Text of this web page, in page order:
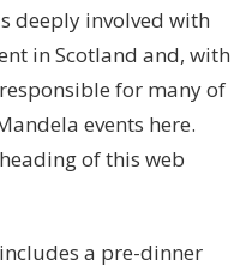
deeply involved with
in Scotland and, with
for many of
events here.
of this web
a pre-dinner